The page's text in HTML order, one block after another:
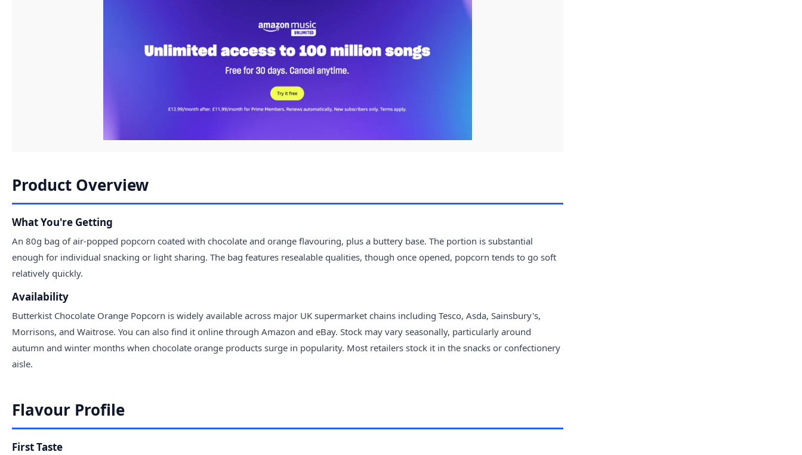
Product Overview
What You're Getting
An 80g bag of air-popped popcorn coated with chocolate and orange flavouring, plus a buttery base. The portion is substantial
enough for individual snacking or light sharing. The bag features resealable qualities, though once opened, popcorn tends to go soft
relatively quickly.
Availability
Butterkist Chocolate Orange Popcorn is widely available across major UK supermarket chains including Tesco, Asda, Sainsbury's,
Morrisons, and Waitrose. You can also find it online through Amazon and eBay. Stock may vary seasonally, particularly around
autumn and winter months when chocolate orange products surge in popularity. Most retailers stock it in the snacks or confectionery
aisle.
Flavour Profile
First Taste